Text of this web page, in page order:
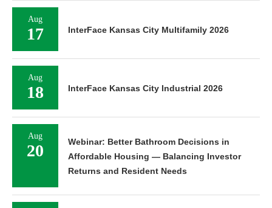
Aug
17 InterFace Kansas City Multifamily 2026
Aug
18 InterFace Kansas City Industrial 2026
Aug
20
Webinar: Better Bathroom Decisions in
Affordable Housing — Balancing Investor
Returns and Resident Needs